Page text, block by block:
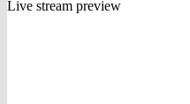
Live stream preview